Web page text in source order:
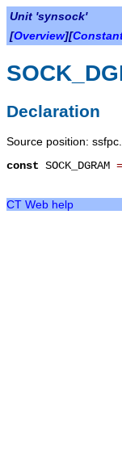
Unit 'synsock'
[Overview][
Declaration
Source position:
const SOCK_DGRAM =
CT Web help